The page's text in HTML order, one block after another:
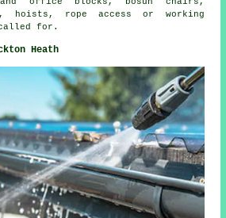
hoists, rope access or working
for.
Heath